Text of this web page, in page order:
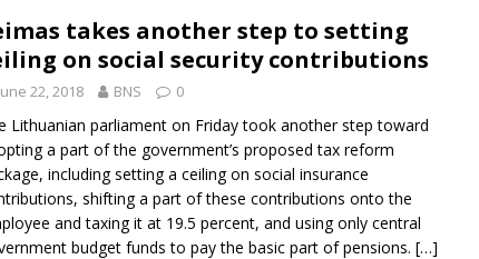
takes another step to setting
on social security contributions
22, 2018 BNS 0
Lithuanian parliament on Friday took another step toward
a part of the government’s proposed tax reform
including setting a ceiling on social insurance
shifting a part of these contributions onto the
and taxing it at 19.5 percent, and using only central
budget funds to pay the basic part of pensions. […]